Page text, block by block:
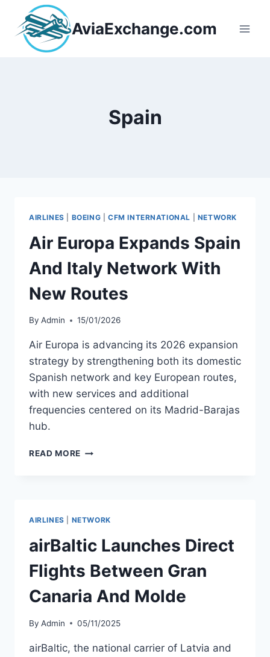
content
AviaExchange.com
Spain
AIRLINES BOEING CFM INTERNATIONAL NETWORK
Air Europa Expands Spain
And Italy Network With
New Routes
By Admin 15/01/2026
Air Europa is advancing its 2026 expansion
strategy by strengthening both its domestic
Spanish network and key European routes,
with new services and additional
frequencies centered on its Madrid-Barajas
hub.
READ MORE AIR
WITH
NEW
ROUTES
AIRLINES NETWORK
airBaltic Launches Direct
Flights Between Gran
Canaria And Molde
By Admin 05/11/2025
airBaltic, the national carrier of Latvia and